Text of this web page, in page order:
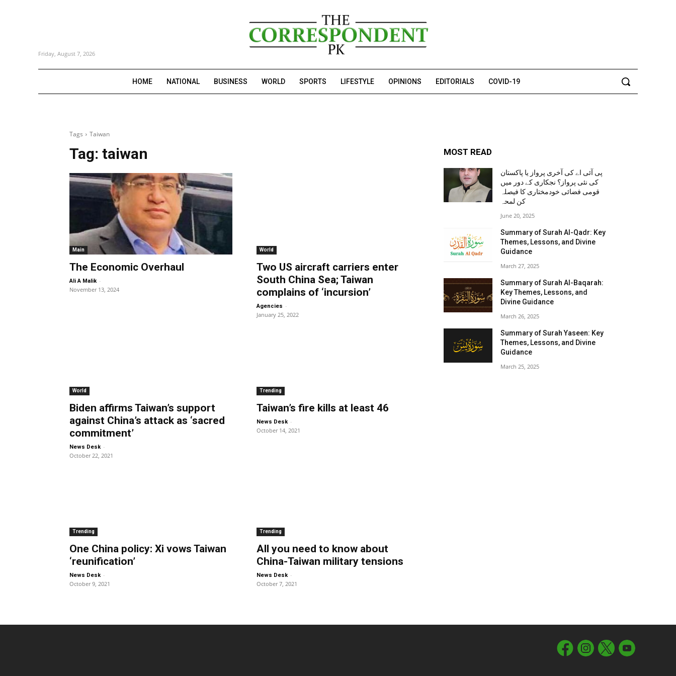
Friday, August 7, 2026
HOME NATIONAL BUSINESS WORLD SPORTS LIFESTYLE OPINIONS EDITORIALS COVID-19
Tags Taiwan
Tag: taiwan
Main
The Economic Overhaul
Ali A Malik -
November 13, 2024
World
Two US aircraft carriers enter
South China Sea; Taiwan
complains of ‘incursion’
Agencies -
January 25, 2022
World
Biden affirms Taiwan’s support
against China’s attack as ‘sacred
commitment’
News Desk -
October 22, 2021
Trending
Taiwan’s fire kills at least 46
News Desk -
October 14, 2021
Trending
One China policy: Xi vows Taiwan
‘reunification’
News Desk -
October 9, 2021
Trending
All you need to know about
China-Taiwan military tensions
News Desk -
October 7, 2021
MOST READ
پی آئی اے کی آخری پرواز یا پاکستان
کی نئی پرواز؟ نجکاری کے دور میں
قومی فضائی خودمختاری کا فیصلہ
کن لمحہ
June 20, 2025
Summary of Surah Al-Qadr: Key
Themes, Lessons, and Divine
Guidance
March 27, 2025
Summary of Surah Al-Baqarah:
Key Themes, Lessons, and
Divine Guidance
March 26, 2025
Summary of Surah Yaseen: Key
Themes, Lessons, and Divine
Guidance
March 25, 2025